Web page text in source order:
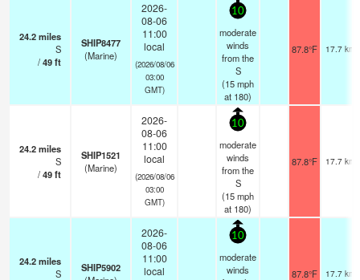
24.2miles
S
/49ft
SHIP8477
(Marine)
2026-
08-06
11:00
local
(2026/08/06
03:00
GMT)
10
moderate
winds
from the
S
(15mph
at 180)
87.8°F 17.7 km
24.2miles
S
/49ft
SHIP1521
(Marine)
2026-
08-06
11:00
local
(2026/08/06
03:00
GMT)
10
moderate
winds
from the
S
(15mph
at 180)
87.8°F 17.7 km
24.2miles
S
SHIP5902
2026-
08-06
11:00
local
10
moderate
winds
87.8°F 17.7 km